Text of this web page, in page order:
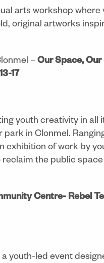
arts workshop
original artworks
– Our Space,
17
youth creativity in all
park in Clonmel.
exhibition of work by
the public
Centre- Rebel
a youth-led event